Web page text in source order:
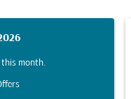
month.